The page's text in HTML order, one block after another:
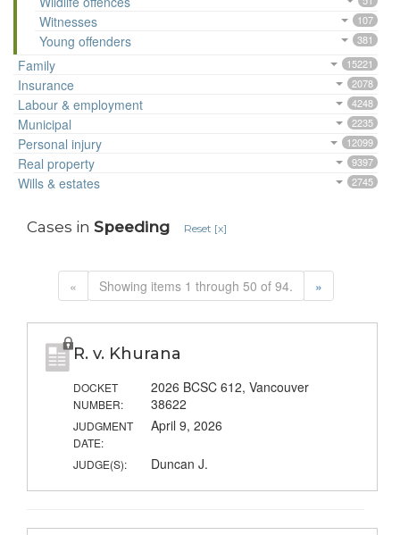
Witnesses 107
Young offenders 381
Family 15221
Insurance 2078
Labour & employment 4248
Municipal 2235
Personal injury 12099
Real property 9397
Wills & estates 2745
Cases in Speeding Reset [x]
« Showing items 1 through 50 of 94. »
R. v. Khurana
DOCKET
NUMBER:
2026 BCSC 612, Vancouver
38622
JUDGMENT
DATE:
April 9, 2026
JUDGE(S): Duncan J.